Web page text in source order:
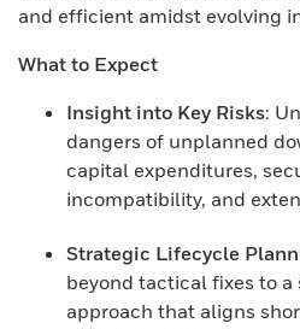
and efficient amidst evolving
What to Expect
Insight into Key Risks:
dangers of unplanned
capital expenditures,
incompatibility, and
Strategic Lifecycle
beyond tactical fixes to a
approach that aligns